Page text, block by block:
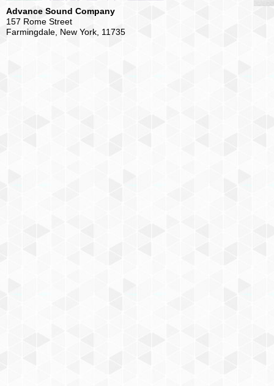
Advance Sound Company
157 Rome Street
Farmingdale, New York, 11735